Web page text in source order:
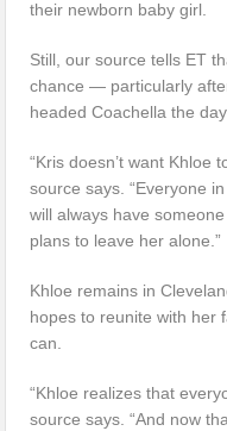
their newborn baby girl.
Still, our source tells ET
chance — particularly
headed Coachella the
“Kris doesn’t want Khloe
source says. “Everyone
will always have
plans to leave her alone.”
Khloe remains in
hopes to reunite with her
can.
“Khloe realizes that
source says. “And now